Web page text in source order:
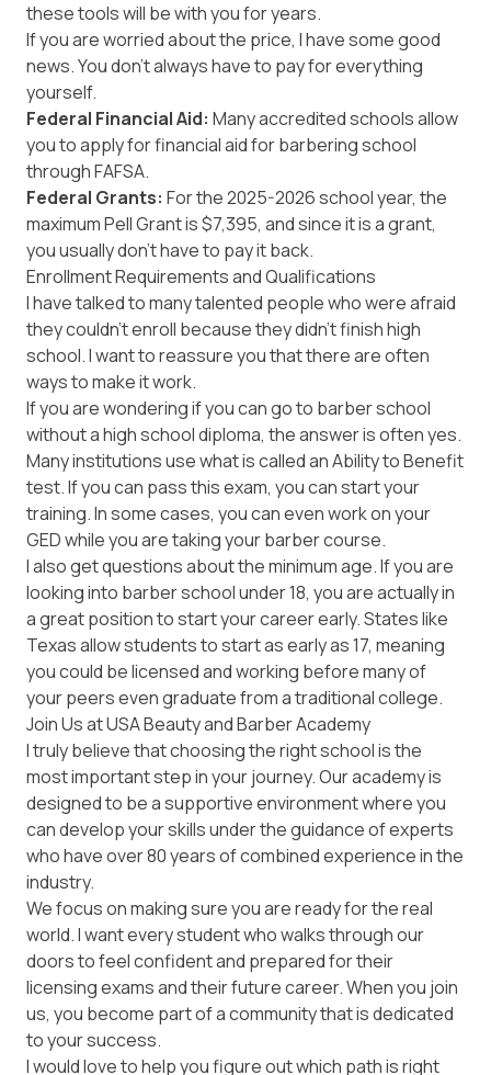
these tools will be with you for years.
If you are worried about the price, I have some good
news. You don't always have to pay for everything
yourself.
Federal Financial Aid: Many accredited schools allow
you to apply for financial aid for barbering school
through FAFSA.
Federal Grants: For the 2025-2026 school year, the
maximum Pell Grantis $7,395, and since it is a grant,
you usually don't have to pay it back.
Enrollment Requirements and Qualifications
I have talked to many talented people who were afraid
they couldn't enroll because they didn't finish high
school. I want to reassure you that there are often
ways to make it work.
If you are wondering if you can go to barber school
without a high school diploma, the answer is often yes.
Many institutions use what is called anAbility to Benefit
test. If you can pass this exam, you can start your
training. In some cases, you can even work on your
GED while you are taking your barber course.
I also get questions about the minimum age. If you are
looking into barber school under 18, you are actually in
a great position to start your career early. States like
Texasallow students to start as early as 17, meaning
you could be licensed and working before many of
your peers even graduate from a traditional college.
Join Us at USA Beauty and Barber Academy
I truly believe that choosing the right school is the
most important step in your journey. Our academy is
designed to be a supportive environment where you
can develop your skills under the guidance of experts
who have over 80 years of combined experience in the
industry.
We focus on making sure you are ready for the real
world. I want every student who walks through our
doors to feel confident and prepared for their
licensing exams and their future career. When you join
us, you become part of a community that is dedicated
to your success.
I would love to help you figure out which path is right